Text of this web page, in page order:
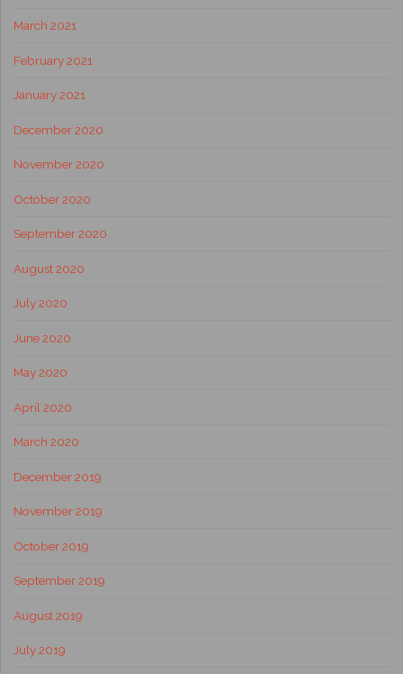
March 2021
February 2021
January 2021
December 2020
November 2020
October 2020
September 2020
August 2020
July 2020
June 2020
May 2020
April 2020
March 2020
December 2019
November 2019
October 2019
September 2019
August 2019
July 2019